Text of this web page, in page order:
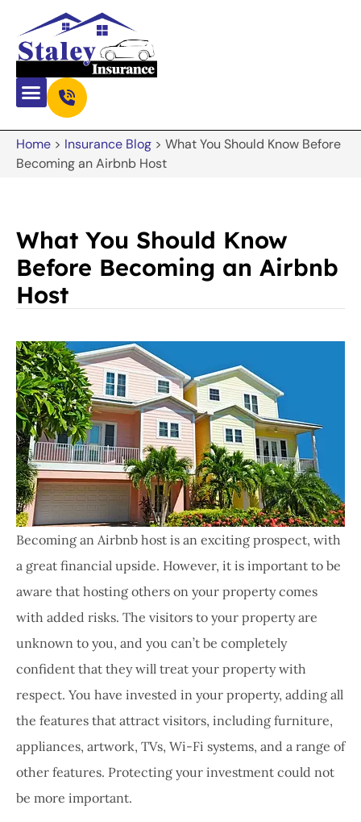
Home > Insurance Blog > What You Should Know Before
Becoming an Airbnb Host
What You Should Know
Before Becoming an Airbnb
Host
Becoming an Airbnb host is an exciting prospect, with
a great financial upside. However, it is important to be
aware that hosting others on your property comes
with added risks. The visitors to your property are
unknown to you, and you can’t be completely
confident that they will treat your property with
respect. You have invested in your property, adding all
the features that attract visitors, including furniture,
appliances, artwork, TVs, Wi-Fi systems, and a range of
other features. Protecting your investment could not
be more important.